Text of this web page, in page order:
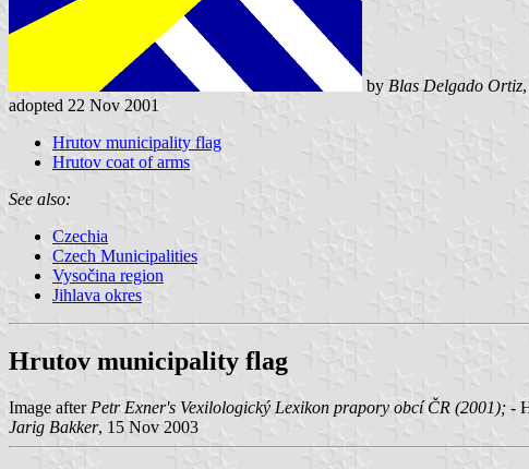
by Blas Delgado Ortiz
adopted 22 Nov 2001
Hrutov municipality flag
Hrutov coat of arms
See also:
Czechia
Czech Municipalities
Vysočina region
Jihlava okres
Hrutov municipality flag
Image after Petr Exner's Vexilologický Lexikon prapory obcí ČR (2001); -
Jarig Bakker, 15 Nov 2003